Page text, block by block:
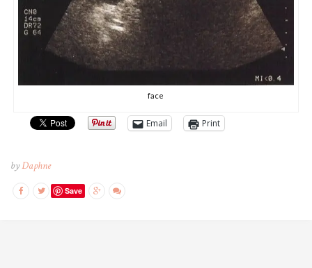
face
Email Print
byDaphne
Save